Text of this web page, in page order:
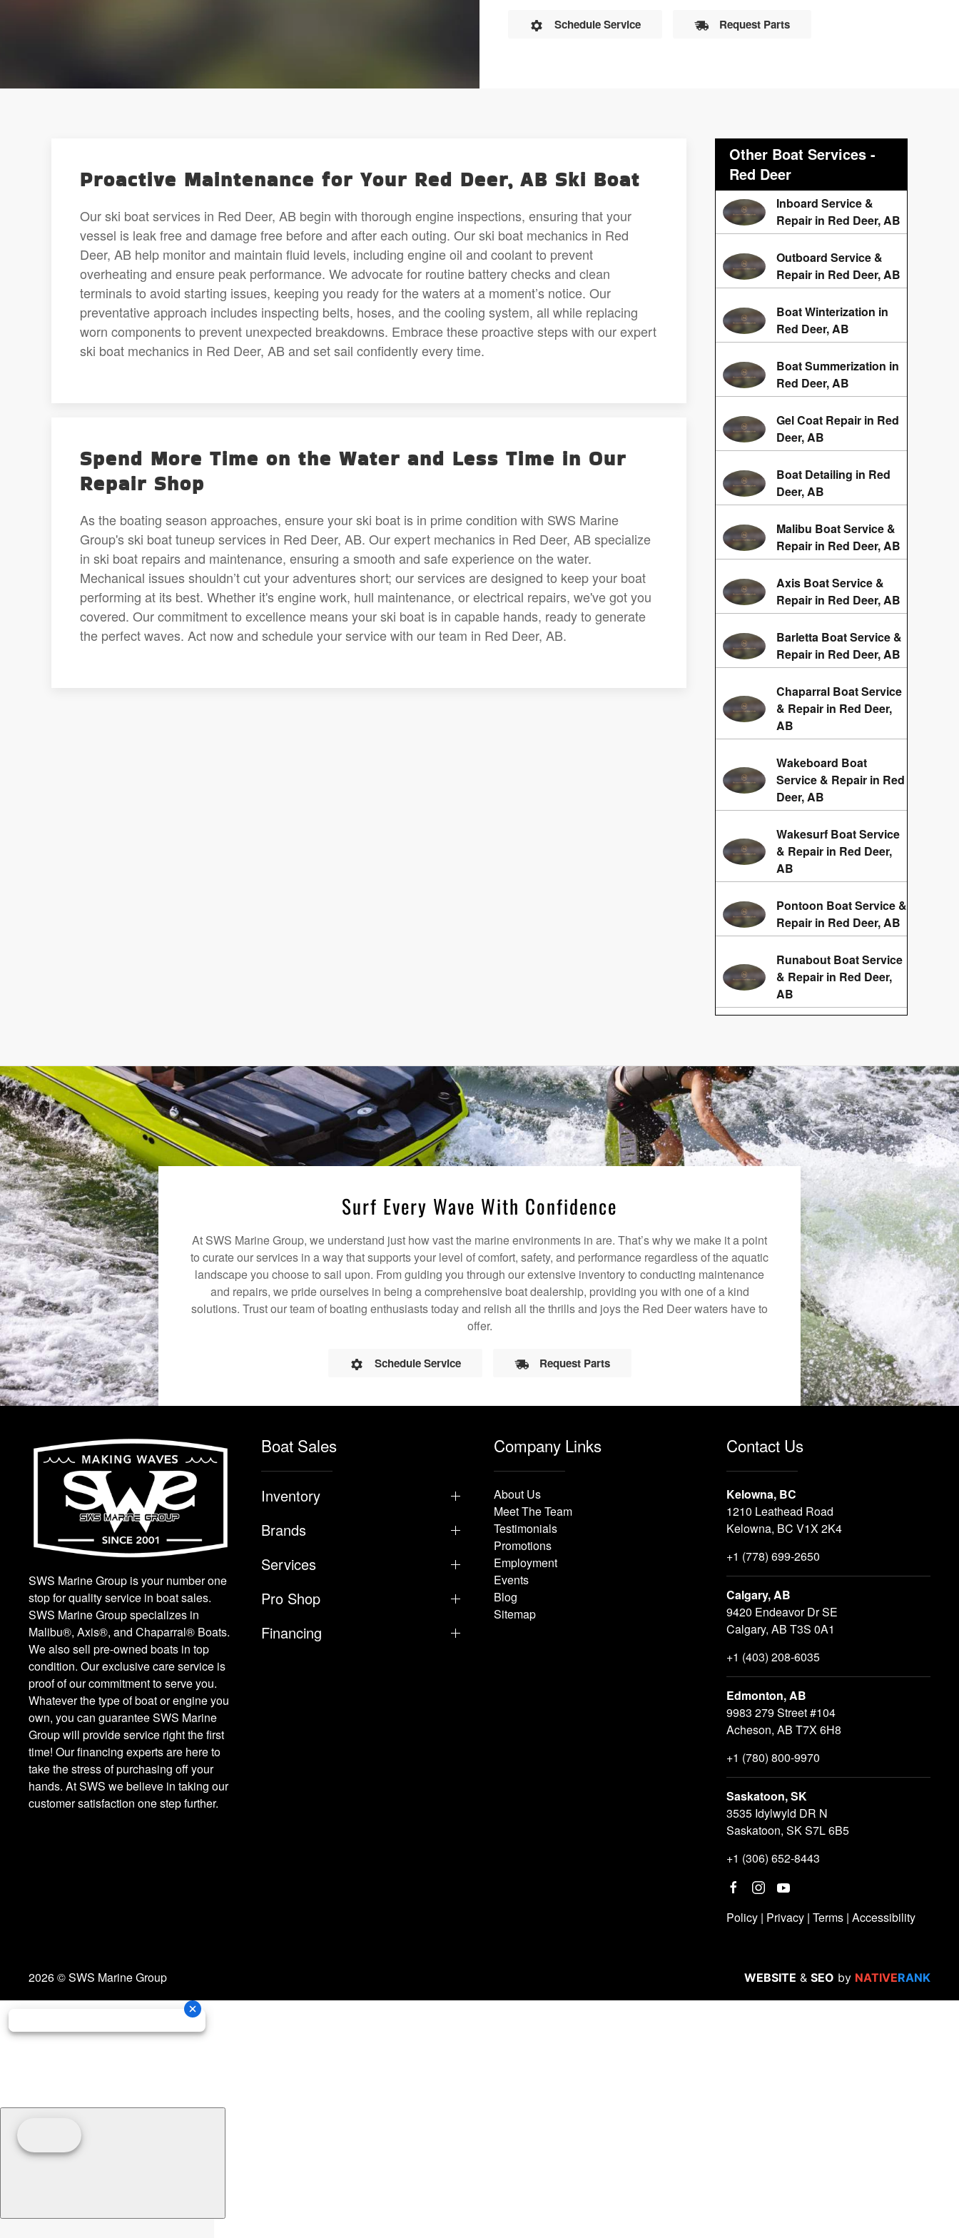
Schedule Service Request Parts
Proactive Maintenance for Your Red Deer, AB Ski Boat
Our ski boat services in Red Deer, AB begin with thorough engine inspections, ensuring that your
vessel is leak free and damage free before and after each outing. Our ski boat mechanics in Red
Deer, AB help monitor and maintain fluid levels, including engine oil and coolant to prevent
overheating and ensure peak performance. We advocate for routine battery checks and clean
terminals to avoid starting issues, keeping you ready for the waters at a moment’s notice. Our
preventative approach includes inspecting belts, hoses, and the cooling system, all while replacing
worn components to prevent unexpected breakdowns. Embrace these proactive steps with our expert
ski boat mechanics in Red Deer, AB and set sail confidently every time.
Spend More Time on the Water and Less Time in Our
Repair Shop
As the boating season approaches, ensure your ski boat is in prime condition with SWS Marine
Group's ski boat tuneup services in Red Deer, AB. Our expert mechanics in Red Deer, AB specialize
in ski boat repairs and maintenance, ensuring a smooth and safe experience on the water.
Mechanical issues shouldn’t cut your adventures short; our services are designed to keep your boat
performing at its best. Whether it's engine work, hull maintenance, or electrical repairs, we've got you
covered. Our commitment to excellence means your ski boat is in capable hands, ready to generate
the perfect waves. Act now and schedule your service with our team in Red Deer, AB.
Other Boat Services -
Red Deer
Inboard Service &
Repair in Red Deer, AB
Outboard Service &
Repair in Red Deer, AB
Boat Winterization in
Red Deer, AB
Boat Summerization in
Red Deer, AB
Gel Coat Repair in Red
Deer, AB
Boat Detailing in Red
Deer, AB
Malibu Boat Service &
Repair in Red Deer, AB
Axis Boat Service &
Repair in Red Deer, AB
Barletta Boat Service &
Repair in Red Deer, AB
Chaparral Boat Service
& Repair in Red Deer,
AB
Wakeboard Boat
Service & Repair in Red
Deer, AB
Wakesurf Boat Service
& Repair in Red Deer,
AB
Pontoon Boat Service &
Repair in Red Deer, AB
Runabout Boat Service
& Repair in Red Deer,
AB
Surf Every Wave With Confidence
At SWS Marine Group, we understand just how vast the marine environments in are. That’s why we make it a point
to curate our services in a way that supports your level of comfort, safety, and performance regardless of the aquatic
landscape you choose to sail upon. From guiding you through our extensive inventory to conducting maintenance
and repairs, we pride ourselves in being a comprehensive boat dealership, providing you with one of a kind
solutions. Trust our team of boating enthusiasts today and relish all the thrills and joys the Red Deer waters have to
offer.
Schedule Service Request Parts
SWS Marine Group is your number one
stop for quality service in boat sales.
SWS Marine Group specializes in
Malibu®, Axis®, and Chaparral® Boats.
We also sell pre-owned boats in top
condition. Our exclusive care service is
proof of our commitment to serve you.
Whatever the type of boat or engine you
own, you can guarantee SWS Marine
Group will provide service right the first
time! Our financing experts are here to
take the stress of purchasing off your
hands. At SWS we believe in taking our
customer satisfaction one step further.
Boat Sales
Inventory
Brands
Services
Pro Shop
Financing
Company Links
About Us
Meet The Team
Testimonials
Promotions
Employment
Events
Blog
Sitemap
Contact Us
Kelowna, BC
1210 Leathead Road
Kelowna, BC V1X 2K4
+1 (778) 699-2650
Calgary, AB
9420 Endeavor Dr SE
Calgary, AB T3S 0A1
+1 (403) 208-6035
Edmonton, AB
9983 279 Street #104
Acheson, AB T7X 6H8
+1 (780) 800-9970
Saskatoon, SK
3535 Idylwyld DR N
Saskatoon, SK S7L 6B5
+1 (306) 652-8443
Policy | Privacy | Terms | Accessibility
2026 © SWS Marine Group WEBSITE & SEO by NATIVERANK